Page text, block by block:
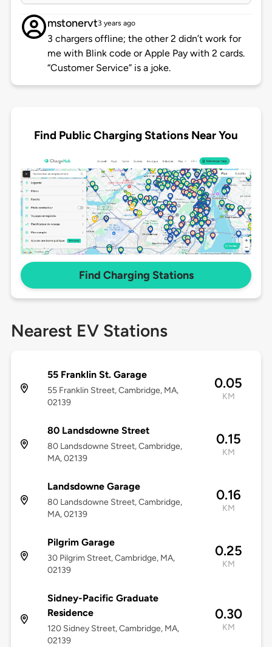
mstonervt3 years ago
3 chargers offline; the other 2 didn’t work for
me with Blink code or Apple Pay with 2 cards.
“Customer Service” is a joke.
Find Public Charging Stations Near You
Find Charging Stations
Nearest EV Stations
55 Franklin St. Garage
55 Franklin Street, Cambridge, MA,
02139
0.05
KM
80 Landsdowne Street
80 Landsdowne Street, Cambridge,
MA, 02139
0.15
KM
Landsdowne Garage
80 Landsdowne Street, Cambridge,
MA, 02139
0.16
KM
Pilgrim Garage
30 Pilgrim Street, Cambridge, MA,
02139
0.25
KM
Sidney-Pacific Graduate
Residence
120 Sidney Street, Cambridge, MA,
02139
0.30
KM